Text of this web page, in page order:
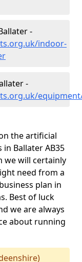
-
indoor-
-
the artificial
Ballater AB35
we will certainly
need from a
plan in
Best of luck
we are always
about running